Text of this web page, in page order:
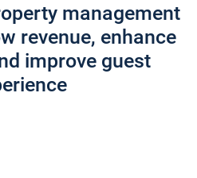
management
revenue, enhance
improve guest